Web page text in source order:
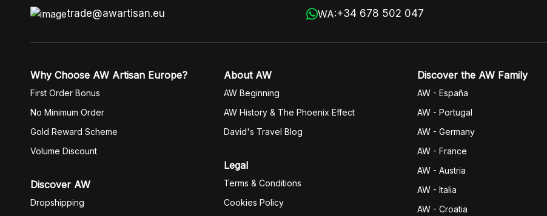
trade@awartisan.eu WA:+34 678 502 047
Why Choose AW Artisan Europe?
First Order Bonus
No Minimum Order
Gold Reward Scheme
Volume Discount
Discover AW
Dropshipping
About AW
AW Beginning
AW History & The Phoenix Effect
David's Travel Blog
Legal
Terms & Conditions
Cookies Policy
Discover the AW Family
AW - España
AW - Portugal
AW - Germany
AW - France
AW - Austria
AW - Italia
AW - Croatia